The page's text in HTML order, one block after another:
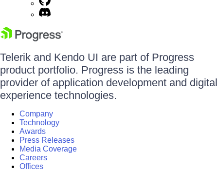
Telerik and Kendo UI are part of Progress
product portfolio. Progress is the leading
provider of application development and digital
experience technologies.
Company
Technology
Awards
Press Releases
Media Coverage
Careers
Offices